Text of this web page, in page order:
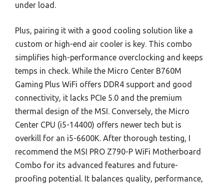
under load.
Plus, pairing it with a good cooling solution like a
custom or high-end air cooler is key. This combo
simplifies high-performance overclocking and keeps
temps in check. While the Micro Center B760M
Gaming Plus WiFi offers DDR4 support and good
connectivity, it lacks PCIe 5.0 and the premium
thermal design of the MSI. Conversely, the Micro
Center CPU (i5-14400) offers newer tech but is
overkill for an i5-6600K. After thorough testing, I
recommend the MSI PRO Z790-P WiFi Motherboard
Combo for its advanced features and future-
proofing potential. It balances quality, performance,